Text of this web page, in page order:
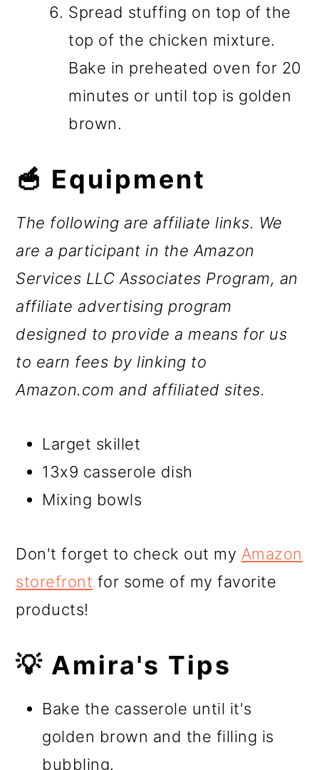
Spread stuffing on top of the
top of the chicken mixture.
Bake in preheated oven for 20
minutes or until top is golden
brown.
🥣 Equipment
The following are affiliate links. We
are a participant in the Amazon
Services LLC Associates Program, an
affiliate advertising program
designed to provide a means for us
to earn fees by linking to
Amazon.com and affiliated sites.
Larget skillet
13x9 casserole dish
Mixing bowls
Don't forget to check out my Amazon
storefront for some of my favorite
products!
💡 Amira's Tips
Bake the casserole until it's
golden brown and the filling is
bubbling.